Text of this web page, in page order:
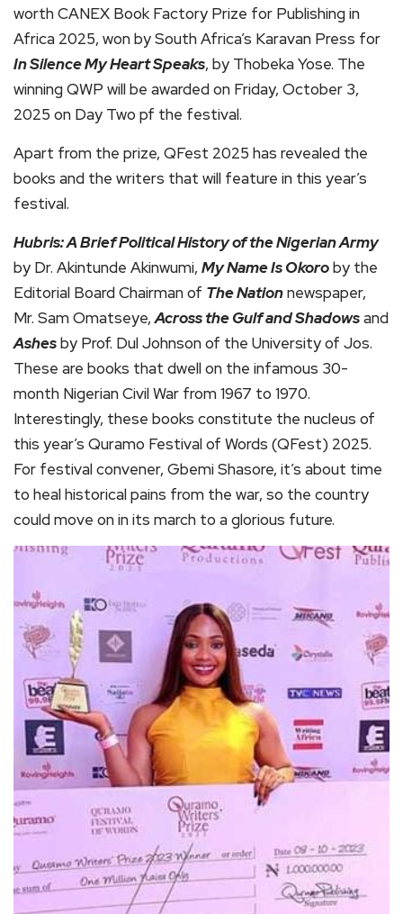
worth CANEX Book Factory Prize for Publishing in
Africa 2025, won by South Africa’s Karavan Press for
In Silence My Heart Speaks, by Thobeka Yose. The
winning QWP will be awarded on Friday, October 3,
2025 on Day Two pf the festival.
Apart from the prize, QFest 2025 has revealed the
books and the writers that will feature in this year’s
festival.
Hubris: A Brief Political History of the Nigerian Army
by Dr. Akintunde Akinwumi, My Name Is Okoroby the
Editorial Board Chairman of The Nationnewspaper,
Mr. Sam Omatseye,Across the Gulf and Shadowsand
Ashesby Prof. Dul Johnson of the University of Jos.
These are books that dwell on the infamous 30-
month Nigerian Civil War from 1967 to 1970.
Interestingly, these books constitute the nucleus of
this year’s Quramo Festival of Words (QFest) 2025.
For festival convener, Gbemi Shasore, it’s about time
to heal historical pains from the war, so the country
could move on in its march to a glorious future.